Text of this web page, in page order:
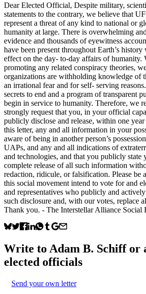
Dear Elected Official, Despite military,
statements to the contrary, we believe that
represent a threat of any kind to national or
humanity at large. There is overwhelming
evidence and thousands of eyewitness
have been present throughout Earth’s
effect on the day- to-day affairs of humanity.
promoting any related conspiracy theories,
organizations are withholding knowledge of
an irrational fear and for self- serving
secrets to end and a program of transparent
begin in service to humanity. Therefore, we
strongly request that you, in your official
publicly disclose and release, within one
this letter, any and all information in your
aware of being in another person’s
UAPs, and any and all indications of
and technologies, and that you publicly state
complete release of all such information
redaction, ridicule, or falsification. Please be
this social movement intend to vote for and
and representatives who publicly and
such disclosure and, with our votes, replace
Thank you. - The Interstellar Alliance Social
Write to Adam B. Schiffor
elected officials
Send your own letter